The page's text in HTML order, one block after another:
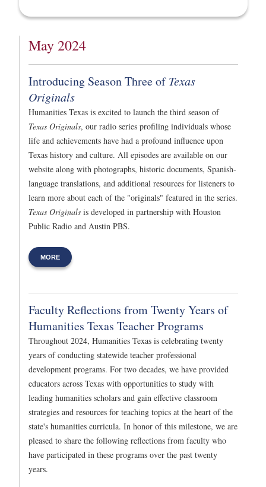
May 2024
Introducing Season Three ofTexas
Originals
Humanities Texas is excited to launch the third season of
Texas Originals, our radio series profiling individuals whose
life and achievements have had a profound influence upon
Texas history and culture. All episodes are available on our
website along with photographs, historic documents, Spanish-
language translations, and additional resources for listeners to
learn more about each of the "originals" featured in the series.
Texas Originals is developed in partnership with Houston
Public Radio and Austin PBS.
MORE
Faculty Reflections from Twenty Years of
Humanities Texas Teacher Programs
Throughout 2024, Humanities Texas is celebrating twenty
years of conducting statewide teacher professional
development programs. For two decades, we have provided
educators across Texas with opportunities to study with
leading humanities scholars and gain effective classroom
strategies and resources for teaching topics at the heart of the
state's humanities curricula. In honor of this milestone, we are
pleased to share the following reflections from faculty who
have participated in these programs over the past twenty
years.